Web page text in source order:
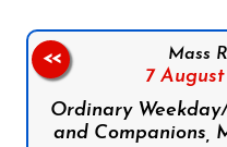
Mass
7 August
Ordinary
and Companions,
<<